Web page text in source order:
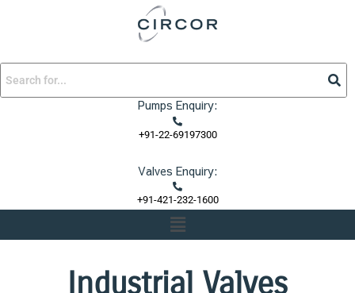
Pumps Enquiry:
+91-22-69197300
Valves Enquiry:
+91-421-232-1600
Menu
Industrial Valves